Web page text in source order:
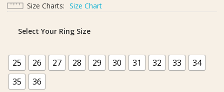
Size Charts Size Chart
Select Your Ring Size
25 26 27 28 29 30 31 32 33
34
35
36